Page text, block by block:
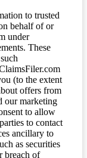
to trusted
behalf of or
under
These
(to the extent
offers from
our marketing
to allow
to contact
ancillary to
as securities
breach of